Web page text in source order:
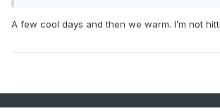
A few cool days and then we warm. I’m not